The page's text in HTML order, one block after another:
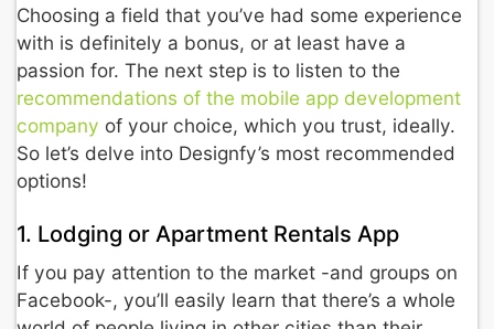
Choosing a field that you’ve had some experience
with is definitely a bonus, or at least have a
passion for. The next step is to listen to the
recommendations of the mobile app development
company of your choice, which you trust, ideally.
So let’s delve into Designfy’s most recommended
options!
1. Lodging or Apartment Rentals App
If you pay attention to the market -and groups on
Facebook-, you’ll easily learn that there’s a whole